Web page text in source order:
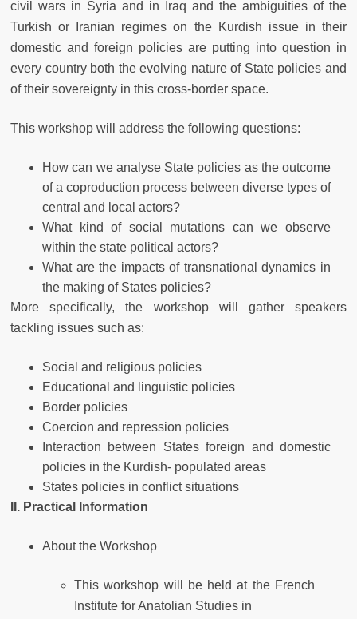
civil wars in Syria and in Iraq and the ambiguities of the
Turkish or Iranian regimes on the Kurdish issue in their
domestic and foreign policies are putting into question in
every country both the evolving nature of State policies and
of their sovereignty in this cross-border space.
This workshop will address the following questions:
How can we analyse State policies as the outcome
of a coproduction process between diverse types of
central and local actors?
What kind of social mutations can we observe
within the state political actors?
What are the impacts of transnational dynamics in
the making of States policies?
More specifically, the workshop will gather speakers
tackling issues such as:
Social and religious policies
Educational and linguistic policies
Border policies
Coercion and repression policies
Interaction between States foreign and domestic
policies in the Kurdish- populated areas
States policies in conflict situations
II. Practical Information
About the Workshop
This workshop will be held at the French
Institute for Anatolian Studies in